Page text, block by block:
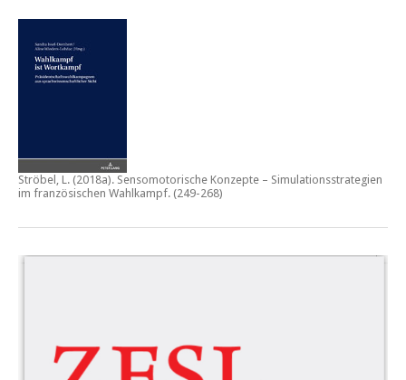
Ströbel, L. (2018a). Sensomotorische Konzepte – Simulationsstrategien
im französischen Wahlkampf. (249-268)